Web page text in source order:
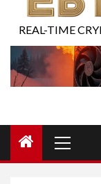
REAL-TIME